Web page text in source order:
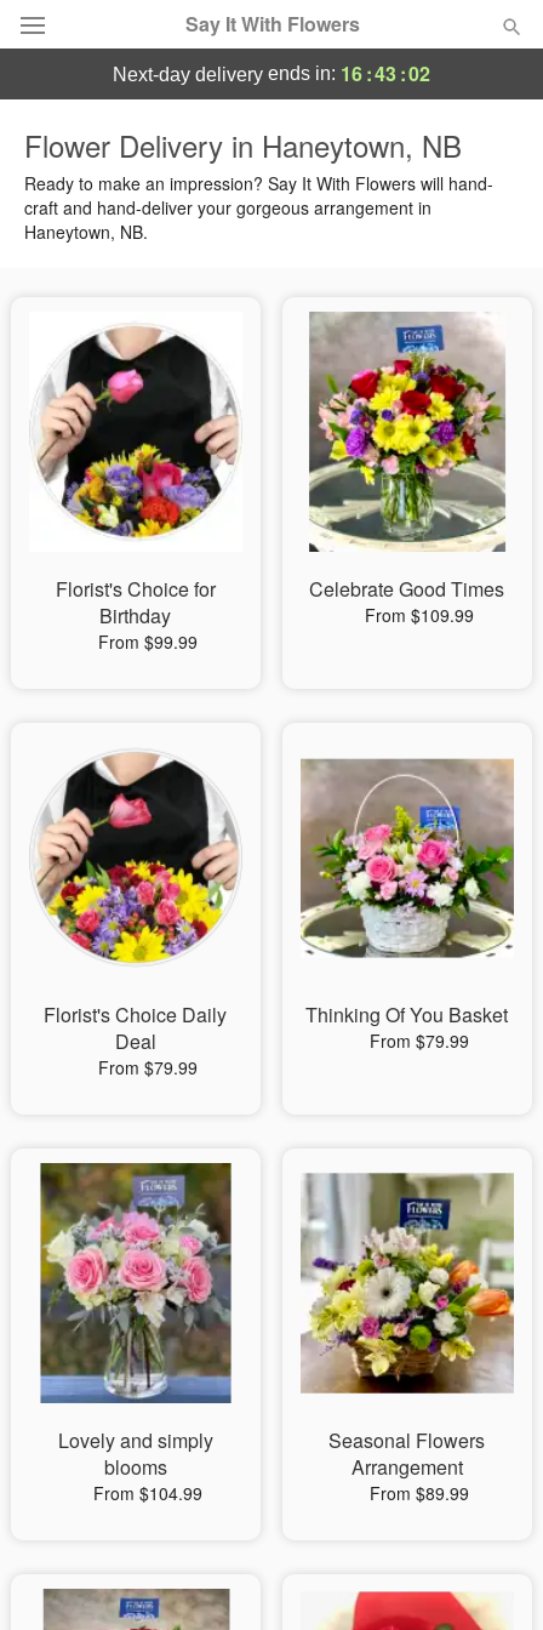
Say It With Flowers
Summer Featured
Occasions
Sympathy and Funeral
Flowers, Plants & Gifts
Our Shop
next-day delivery ends in: 16:43:02
Flower Delivery in Haneytown, NB
Ready to make an impression? Say It With Flowers will hand-
craft and hand-deliver your gorgeous arrangement in
Haneytown, NB.
Florist's Choice for
Birthday
From $99.99
Celebrate Good Times
From $109.99
Florist's Choice Daily
Deal
From $79.99
Thinking Of You Basket
From $79.99
Lovely and simply
blooms
From $104.99
Seasonal Flowers
Arrangement
From $89.99